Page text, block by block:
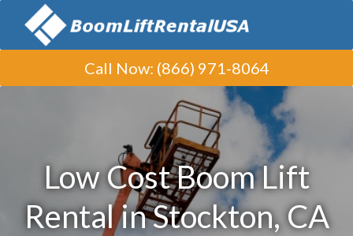
Call Now: (866) 971-8064
Low Cost Boom Lift
Rental in Stockton, CA